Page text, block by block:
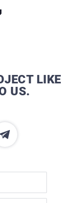
LIKE
US.